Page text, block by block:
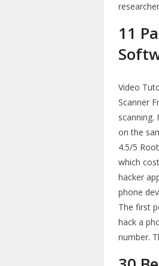
11
Video
Scanner
scanning.
on the
4.5/5
which
hacker
phone
The first
hack a
number.